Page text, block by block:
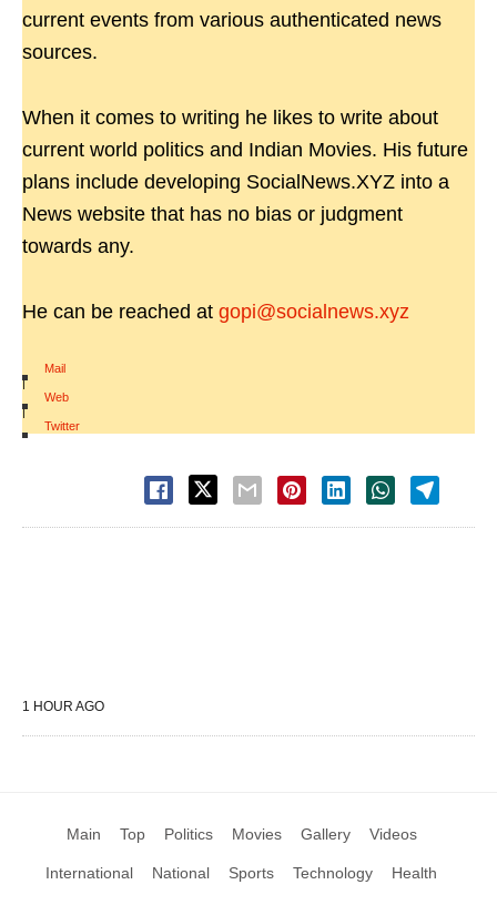
current events from various authenticated news
sources.
When it comes to writing he likes to write about
current world politics and Indian Movies. His future
plans include developing SocialNews.XYZ into a
News website that has no bias or judgment
towards any.
He can be reached at gopi@socialnews.xyz
Mail
|
Web
|
Twitter
1 HOUR AGO
Main Top Politics Movies Gallery Videos
International National Sports Technology Health